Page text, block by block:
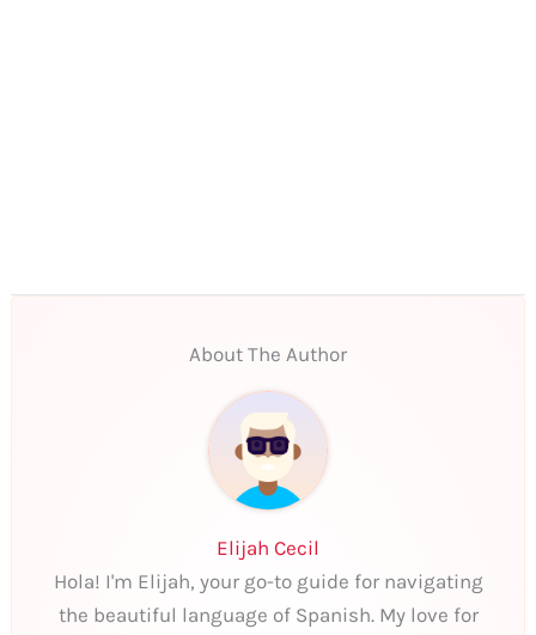
About The Author
Elijah Cecil
Hola! I'm Elijah, your go-to guide for navigating
the beautiful language of Spanish. My love for